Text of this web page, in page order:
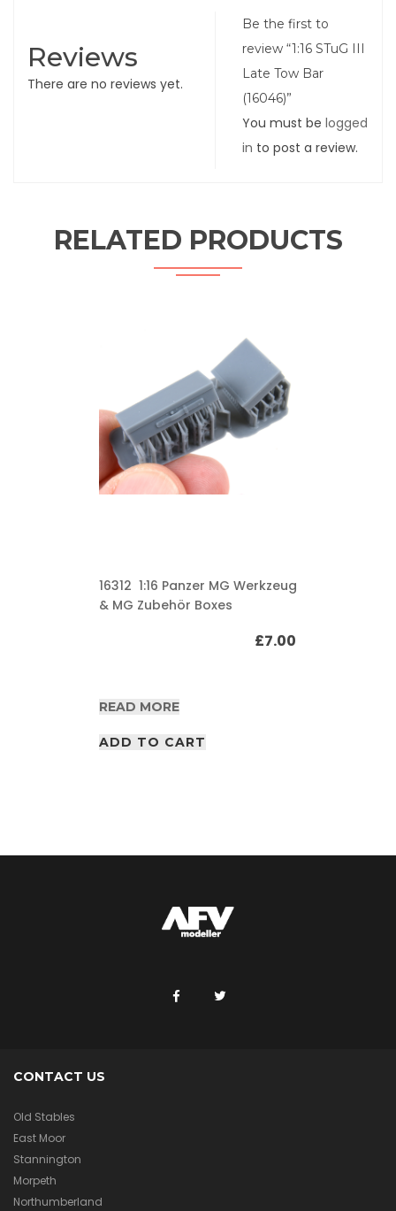
Reviews
There are no reviews yet.
Be the first to
review “1:16 STuG III
Late Tow Bar
(16046)”
You must belogged
in to post a review.
RELATED PRODUCTS
16312 1:16 Panzer MG Werkzeug
& MG Zubehör Boxes
£7.00
READ MORE
ADD TO CART
CONTACT US
Old Stables
East Moor
Stannington
Morpeth
Northumberland